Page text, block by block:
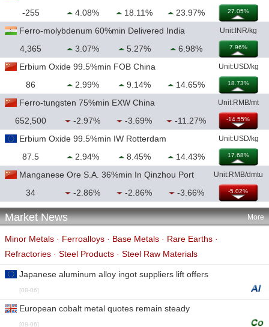
-255 4.08% 18.11% 23.97% 27.05%
Ferro-molybdenum 60%min Delivered India Unit:INR/kg
4,365 3.07% 5.27% 6.98% 7.96%
Erbium Oxide 99.5%min FOB China Unit:USD/kg
86 2.99% 9.14% 14.65% 18.73%
Ferro-tungsten 75%min EXW China Unit:RMB/mt
652,500 -2.97% -3.69% -11.27% -14.55%
Erbium Oxide 99.5%min IW Rotterdam Unit:USD/kg
87.5 2.94% 8.45% 14.43% 17.68%
Manganese Ore S.A. 36%min In Qinzhou Port Unit:RMB/dmtu
34 -2.86% -2.86% -3.66% -5.02%
Market News More
Minor Metals · Ferroalloys · Base Metals · Rare Earths ·
Refractories · Steel Products · Steel Raw Materials
Japanese aluminum alloy ingot suppliers lift offers
[08-06]
European cobalt metal quotes remain steady
[08-06]